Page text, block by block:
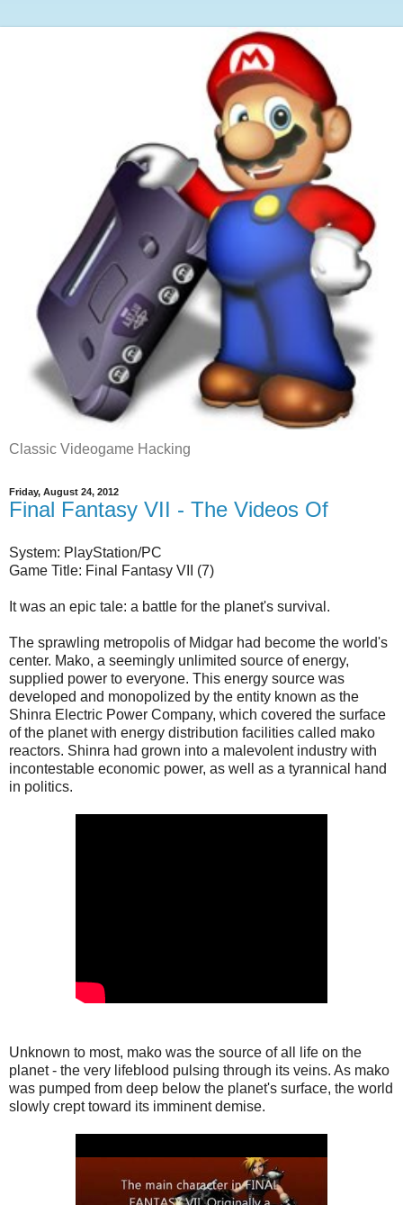
Classic Videogame Hacking
Friday, August 24, 2012
Final Fantasy VII - The Videos Of
System: PlayStation/PC
Game Title: Final Fantasy VII (7)
It was an epic tale: a battle for the planet's survival.
The sprawling metropolis of Midgar had become the world's
center. Mako, a seemingly unlimited source of energy,
supplied power to everyone. This energy source was
developed and monopolized by the entity known as the
Shinra Electric Power Company, which covered the surface
of the planet with energy distribution facilities called mako
reactors. Shinra had grown into a malevolent industry with
incontestable economic power, as well as a tyrannical hand
in politics.
Unknown to most, mako was the source of all life on the
planet - the very lifeblood pulsing through its veins. As mako
was pumped from deep below the planet's surface, the world
slowly crept toward its imminent demise.